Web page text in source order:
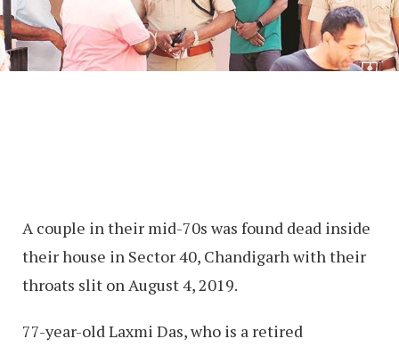
A couple in their mid-70s was found dead inside
their house in Sector 40, Chandigarh with their
throats slit on August 4, 2019.
77-year-old Laxmi Das, who is a retired